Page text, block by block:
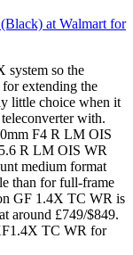
at Walmart for
system so the
extending the
little choice when it
with.
F4 R LM OIS
R LM OIS WR
medium format
than for full-frame
GF 1.4X TC WR is
around £749/$849.
TC WR for